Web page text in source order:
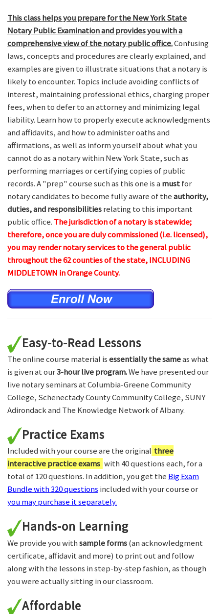
This class helps you prepare for the New York State
Notary Public Examination and provides you with a
comprehensive view of the notary public office.Confusing
laws, concepts and procedures are clearly explained, and
examples are given to illustrate situations that a notary is
likely to encounter. Topics include avoiding conflicts of
interest, maintaining professional ethics, charging proper
fees, when to defer to an attorney and minimizing legal
liability. Learn how to properly execute acknowledgments
and affidavits, and how to administer oaths and
affirmations, as well as inform yourself about what you
cannot do as a notary within New York State, such as
performing marriages or certifying copies of public
records. A "prep" course such as this one is a mustfor
notary candidates to become fully aware of theauthority,
duties, and responsibilitiesrelating to this important
public office. The jurisdiction of a notary is statewide;
therefore, once you are duly commissioned (i.e. licensed),
you may render notary services to the general public
throughout the 62 counties of the state, INCLUDING
MIDDLETOWN in Orange County.
Easy-to-Read Lessons
The online course material isessentially the sameas what
is given at our3-hour live program.We have presented our
live notary seminars at Columbia-Greene Community
College, Schenectady County Community College, SUNY
Adirondack and The Knowledge Network of Albany.
Practice Exams
Included with your course are the original three
interactive practice exams with 40 questions each, for a
total of 120 questions. In addition, you get the Big Exam
Bundle with 320 questions included with your course or
you may purchase it separately.
Hands-on Learning
We provide you withsample forms(an acknowledgment
certificate, affidavit and more) to print out and follow
along with the lessons in step-by-step fashion, as though
you were actually sitting in our classroom.
Affordable